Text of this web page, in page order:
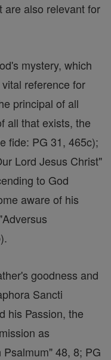
are also relevant for
mystery, which
reference for
principal of all
all that exists, the
fide: PG 31, 465c);
Lord Jesus Christ"
to God
aware of his
goodness and
Sancti
his Passion, the
as
48, 8; PG